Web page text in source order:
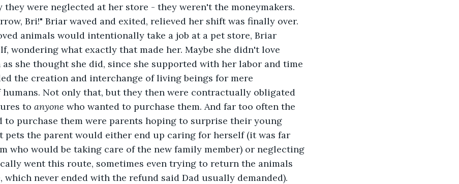
they were neglected at her store - they weren't the moneymakers.
Bri!" Briar waved and exited, relieved her shift was finally over.
animals would intentionally take a job at a pet store, Briar
wondering what exactly that made her. Maybe she didn't love
as she thought she did, since she supported with her labor and time
the creation and interchange of living beings for mere
Not only that, but they then were contractually obligated
to anyone who wanted to purchase them. And far too often the
to purchase them were parents hoping to surprise their young
the parent would either end up caring for herself (it was far
who would be taking care of the new family member) or neglecting
went this route, sometimes even trying to return the animals
which never ended with the refund said Dad usually demanded).